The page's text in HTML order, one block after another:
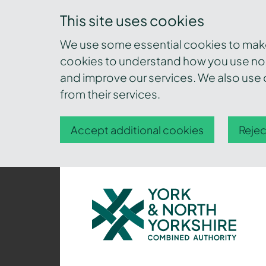
This site uses cookies
We use some essential cookies to
cookies to understand how you use
and improve our services. We also
from their services.
Accept additional cookies
York
and
North
Yorkshire